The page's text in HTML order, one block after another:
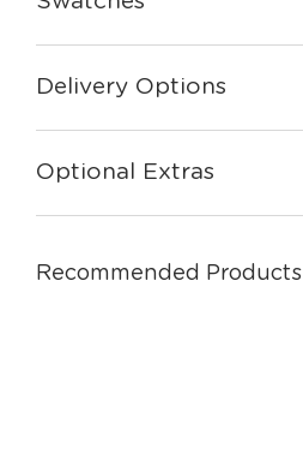
Delivery Options
Optional Extras
Recommended Products